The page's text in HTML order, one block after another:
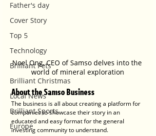
Father's day
Cover Story
Top 5
Technology
Brilliant Pets
Brilliant Christmas
Local News
Brilliant Sports
Europe
Noel Ong, CEO of Samso delves into the
world of mineral exploration
About the Samso Business
The business is all about creating a platform for
companies to showcase their story in an
educated and easy format for the general
investing community to understand.